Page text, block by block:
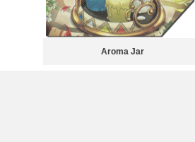
Aroma Jar